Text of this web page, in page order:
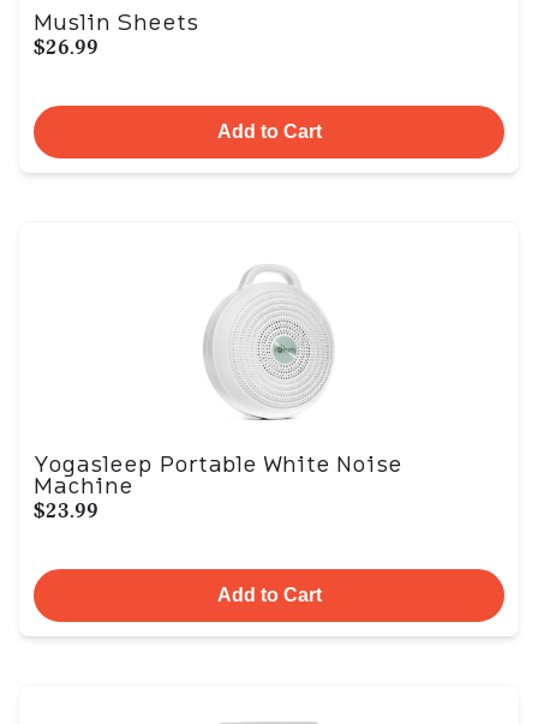
Muslin Sheets
$26.99
Add to Cart
Yogasleep Portable White Noise
Machine
$23.99
Add to Cart